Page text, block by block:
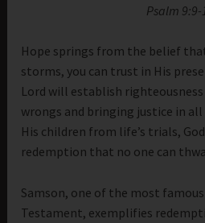
Psalm 9:9-
Hope springs from the belief
storms, you can trust in His
Lord will establish
wrongs and bringing justice in
His children from life’s trials,
redemption that no one can
Samson, one of the most
Testament, exemplifies